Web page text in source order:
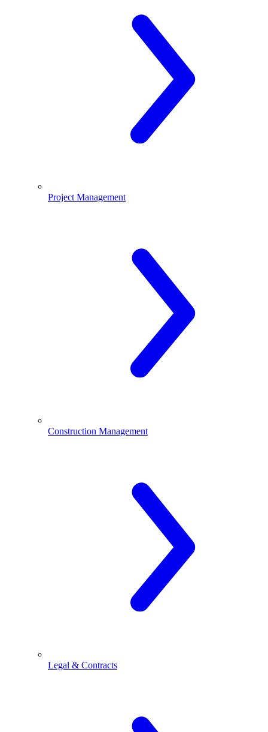
Project Management
Construction Management
Legal & Contracts